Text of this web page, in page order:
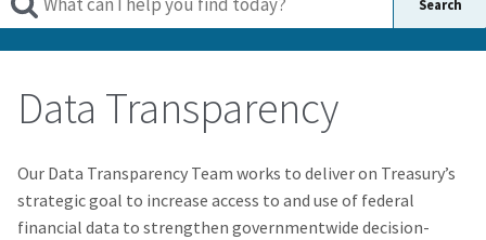
Data Transparency
Our Data Transparency Team works to deliver on Treasury’s
strategic goal to increase access to and use of federal
financial data to strengthen governmentwide decision-